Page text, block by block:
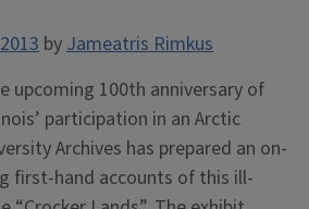
byJameatris Rimkus
upcoming 100th anniversary of
participation in an Arctic
Archives has prepared an on-
first-hand accounts of this ill-